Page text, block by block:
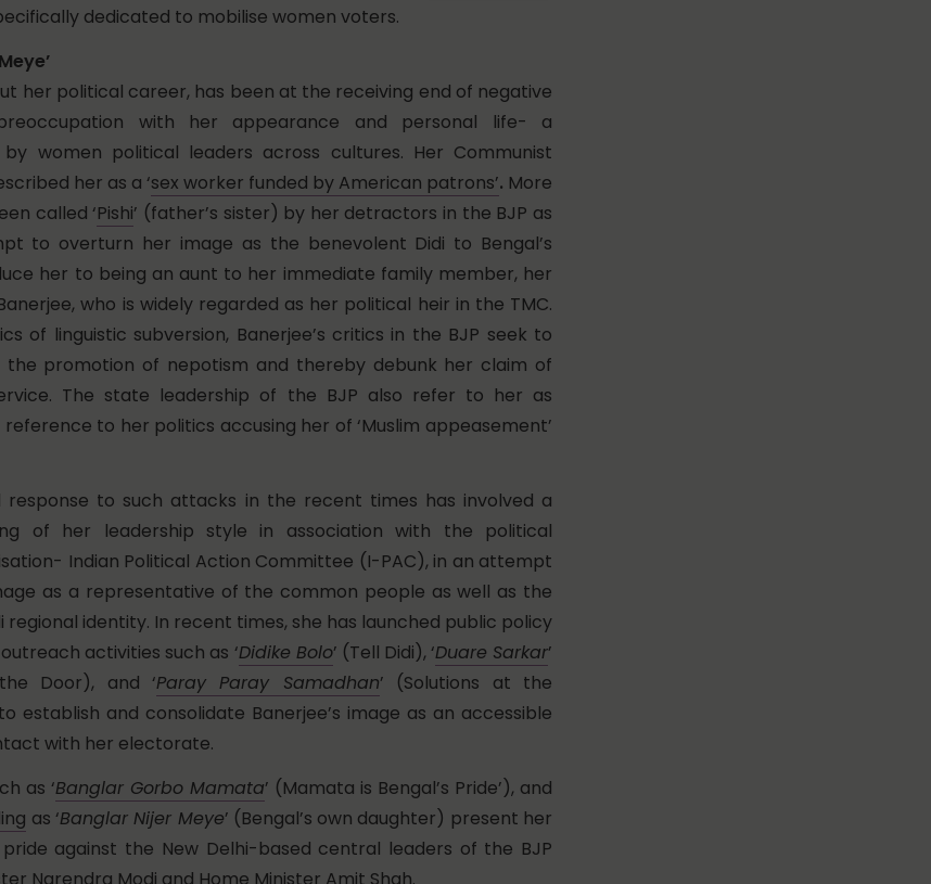
dedicated to mobilise women voters.
her political career, has been at the receiving end of negative
with her appearance and personal life- a
women political leaders across cultures. Her Communist
her as a ‘sex worker funded by American patrons’. More
called ‘Pishi’ (father’s sister) by her detractors in the BJP as
to overturn her image as the benevolent Didi to Bengal’s
her to being an aunt to her immediate family member, her
who is widely regarded as her political heir in the TMC.
of linguistic subversion, Banerjee’s critics in the BJP seek to
the promotion of nepotism and thereby debunk her claim of
The state leadership of the BJP also refer to her as
reference to her politics accusing her of ‘Muslim appeasement’
response to such attacks in the recent times has involved a
of her leadership style in association with the political
Indian Political Action Committee (I-PAC), in an attempt
as a representative of the common people as well as the
regional identity. In recent times, she has launched public policy
activities such as ‘Didike Bolo’ (Tell Didi), ‘Duare Sarkar’
Door), and ‘Paray Paray Samadhan’ (Solutions at the
establish and consolidate Banerjee’s image as an accessible
with her electorate.
as ‘Banglar Gorbo Mamata’ (Mamata is Bengal’s Pride’), and
as ‘Banglar Nijer Meye’ (Bengal’s own daughter) present her
against the New Delhi-based central leaders of the BJP
Narendra Modi and Home Minister Amit Shah.